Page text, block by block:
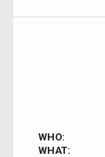
WHO:
WHAT: